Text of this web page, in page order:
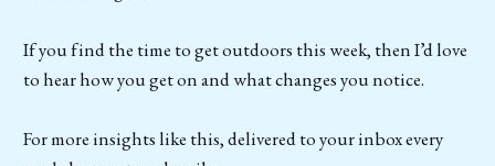
If you find the time to get outdoors this week, then I’d love
to hear how you get on and what changes you notice.
For more insights like this, delivered to your inbox every